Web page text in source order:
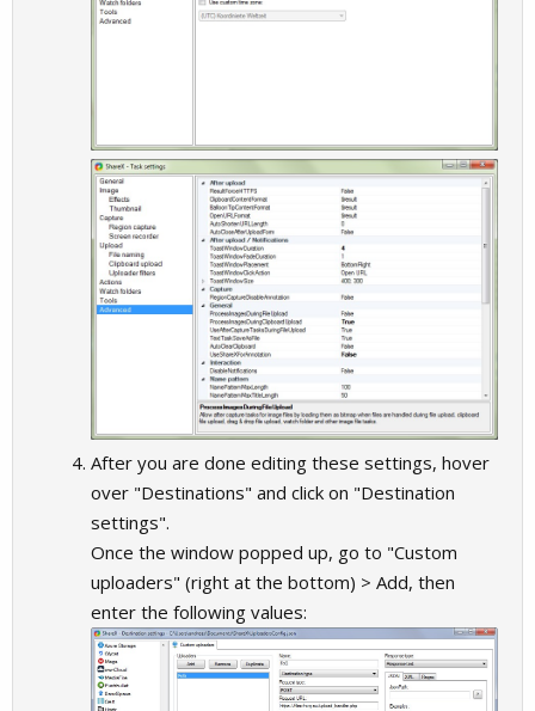
After you are done editing these settings, hover
over "Destinations" and click on "Destination
settings".
Once the window popped up, go to "Custom
uploaders" (right at the bottom) > Add, then
enter the following values: